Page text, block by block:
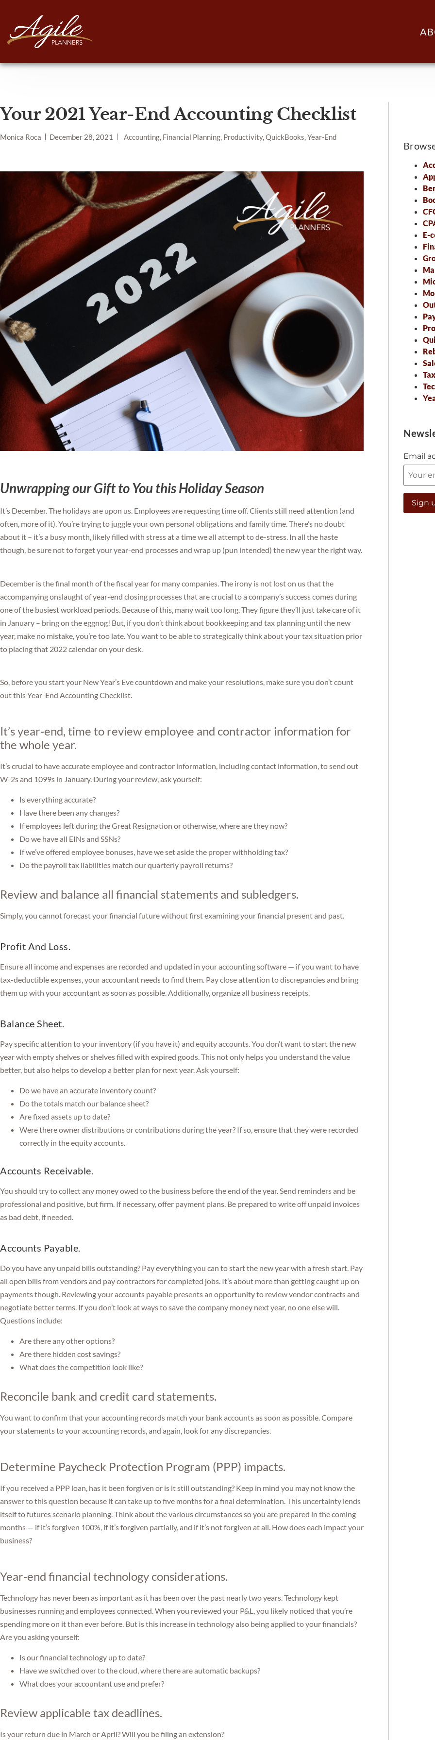
Your 2021 Year-End Accounting Checklist
Monica Roca December 28, 2021 Accounting, Financial Planning, Productivity, QuickBooks, Year-End
Unwrapping our Gift to You this Holiday Season
It’s December. The holidays are upon us. Employees are requesting time off. Clients still need attention (and
often, more of it). You’re trying to juggle your own personal obligations and family time. There’s no doubt
about it – it’s a busy month, likely filled with stress at a time we all attempt to de-stress. In all the haste
though, be sure not to forget your year-end processes and wrap up (pun intended) the new year the right way.
December is the final month of the fiscal year for many companies. The irony is not lost on us that the
accompanying onslaught of year-end closing processes that are crucial to a company’s success comes during
one of the busiest workload periods. Because of this, many wait too long. They figure they’ll just take care of it
in January – bring on the eggnog! But, if you don’t think about bookkeeping and tax planning until the new
year, make no mistake, you’re too late. You want to be able to strategically think about your tax situation prior
to placing that 2022 calendar on your desk.
So, before you start your New Year’s Eve countdown and make your resolutions, make sure you don’t count
out this Year-End Accounting Checklist.
It’s year-end, time to review employee and contractor information for
the whole year.
It’s crucial to have accurate employee and contractor information, including contact information, to send out
W-2s and 1099s in January. During your review, ask yourself:
Is everything accurate?
Have there been any changes?
If employees left during the Great Resignation or otherwise, where are they now?
Do we have all EINs and SSNs?
If we’ve offered employee bonuses, have we set aside the proper withholding tax?
Do the payroll tax liabilities match our quarterly payroll returns?
Review and balance all financial statements and subledgers.
Simply, you cannot forecast your financial future without first examining your financial present and past.
Profit And Loss.
Ensure all income and expenses are recorded and updated in your accounting software — if you want to have
tax-deductible expenses, your accountant needs to find them. Pay close attention to discrepancies and bring
them up with your accountant as soon as possible. Additionally, organize all business receipts.
Balance Sheet.
Pay specific attention to your inventory (if you have it) and equity accounts. You don’t want to start the new
year with empty shelves or shelves filled with expired goods. This not only helps you understand the value
better, but also helps to develop a better plan for next year. Ask yourself:
Do we have an accurate inventory count?
Do the totals match our balance sheet?
Are fixed assets up to date?
Were there owner distributions or contributions during the year? If so, ensure that they were recorded
correctly in the equity accounts.
Accounts Receivable.
You should try to collect any money owed to the business before the end of the year. Send reminders and be
professional and positive, but firm. If necessary, offer payment plans. Be prepared to write off unpaid invoices
as bad debt, if needed.
Accounts Payable.
Do you have any unpaid bills outstanding? Pay everything you can to start the new year with a fresh start. Pay
all open bills from vendors and pay contractors for completed jobs. It’s about more than getting caught up on
payments though. Reviewing your accounts payable presents an opportunity to review vendor contracts and
negotiate better terms. If you don’t look at ways to save the company money next year, no one else will.
Questions include:
Are there any other options?
Are there hidden cost savings?
What does the competition look like?
Reconcile bank and credit card statements.
You want to confirm that your accounting records match your bank accounts as soon as possible. Compare
your statements to your accounting records, and again, look for any discrepancies.
Determine Paycheck Protection Program (PPP) impacts.
If you received a PPP loan, has it been forgiven or is it still outstanding? Keep in mind you may not know the
answer to this question because it can take up to five months for a final determination. This uncertainty lends
itself to futures scenario planning. Think about the various circumstances so you are prepared in the coming
months — if it’s forgiven 100%, if it’s forgiven partially, and if it’s not forgiven at all. How does each impact your
business?
Year-end financial technology considerations.
Technology has never been as important as it has been over the past nearly two years. Technology kept
businesses running and employees connected. When you reviewed your P&L, you likely noticed that you’re
spending more on it than ever before. But is this increase in technology also being applied to your financials?
Are you asking yourself:
Is our financial technology up to date?
Have we switched over to the cloud, where there are automatic backups?
What does your accountant use and prefer?
Review applicable tax deadlines.
Is your return due in March or April? Will you be filing an extension?
E-
Email